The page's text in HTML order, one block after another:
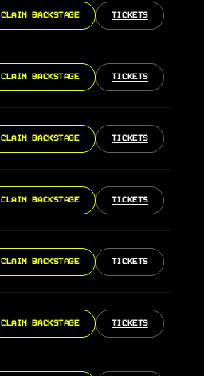
CLAIM BACKSTAGE TICKETS
CLAIM BACKSTAGE TICKETS
CLAIM BACKSTAGE TICKETS
CLAIM BACKSTAGE TICKETS
CLAIM BACKSTAGE TICKETS
CLAIM BACKSTAGE TICKETS